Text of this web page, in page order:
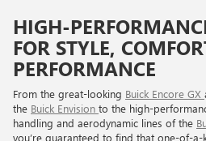
HIGH-
FOR STYLE,
PERFORMANCE
From the great-looking Buick Encore GX
the Buick Envision to the high-
handling and aerodynamic lines of the
you’re guaranteed to find that one-of-